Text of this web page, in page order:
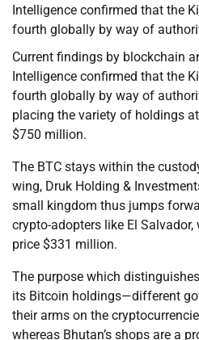
Intelligence confirmed that the
fourth globally by way of
Current findings by blockchain
Intelligence confirmed that the
fourth globally by way of
placing the variety of holdings
$750 million.
The BTC stays within the
wing, Druk Holding &
small kingdom thus jumps
crypto-adopters like El
price $331 million.
The purpose which
its Bitcoin holdings—different
their arms on the
whereas Bhutan’s shops are a